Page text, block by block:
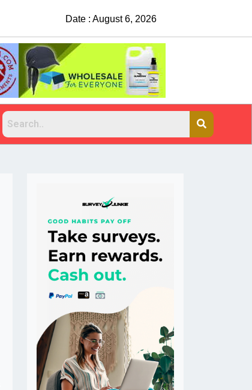
Date : August 6, 2026